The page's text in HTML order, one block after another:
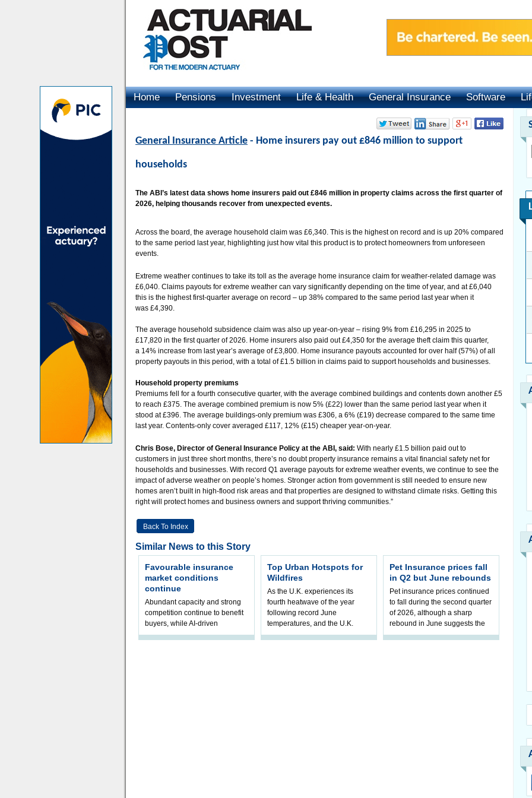
Home Pensions Investment Life & Health General Insurance Software
General Insurance Article - Home insurers pay out £846 million to support
households
The ABI’s latest data shows home insurers paid out £846 million in property claims across the first quarter of
2026, helping thousands recover from unexpected events.
Across the board, the average household claim was £6,340. This is the highest on record and is up 20% compared
to the same period last year, highlighting just how vital this product is to protect homeowners from unforeseen
events.
Extreme weather continues to take its toll as the average home insurance claim for weather-related damage was
£6,040. Claims payouts for extreme weather can vary significantly depending on the time of year, and at £6,040
this is the highest first-quarter average on record – up 38% compared to the same period last year when it
was £4,390.
The average household subsidence claim was also up year-on-year – rising 9% from £16,295 in 2025 to
£17,820 in the first quarter of 2026. Home insurers also paid out £4,350 for the average theft claim this quarter,
a 14% increase from last year’s average of £3,800. Home insurance payouts accounted for over half (57%) of all
property payouts in this period, with a total of £1.5 billion in claims paid to support households and businesses.
Household property premiums
Premiums fell for a fourth consecutive quarter, with the average combined buildings and contents down another £5
to reach £375. The average combined premium is now 5% (£22) lower than the same period last year when it
stood at £396. The average buildings-only premium was £306, a 6% (£19) decrease compared to the same time
last year. Contents-only cover averaged £117, 12% (£15) cheaper year-on-year.
Chris Bose, Director of General Insurance Policy at the ABI, said: With nearly £1.5 billion paid out to
customers in just three short months, there’s no doubt property insurance remains a vital financial safety net for
households and businesses. With record Q1 average payouts for extreme weather events, we continue to see the
impact of adverse weather on people’s homes. Stronger action from government is still needed to ensure new
homes aren’t built in high-flood risk areas and that properties are designed to withstand climate risks. Getting this
right will protect homes and business owners and support thriving communities.”
Back To Index
Similar News to this Story
Favourable insurance
market conditions
continue
Abundant capacity and strong
competition continue to benefit
buyers, while AI-driven
underwriting and geopolitical
Top Urban Hotspots for
Wildfires
As the U.K. experiences its
fourth heatwave of the year
following record June
temperatures, and the U.K.
Government invests in wildfire
Pet Insurance prices fall
in Q2 but June rebounds
Pet insurance prices continued
to fall during the second quarter
of 2026, although a sharp
rebound in June suggests the
sustained downward trend may